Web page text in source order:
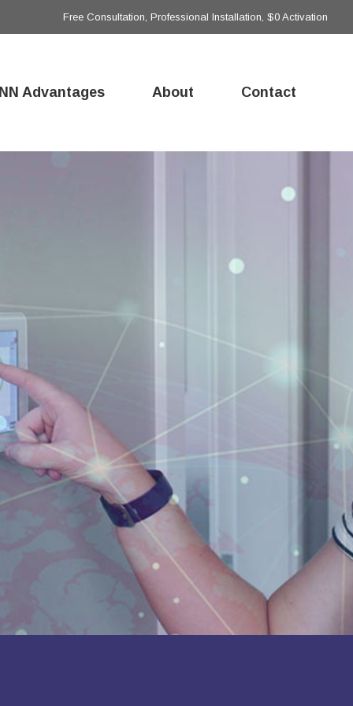
Free Consultation, Professional Installation, $0 Activation
Advantages About Contact